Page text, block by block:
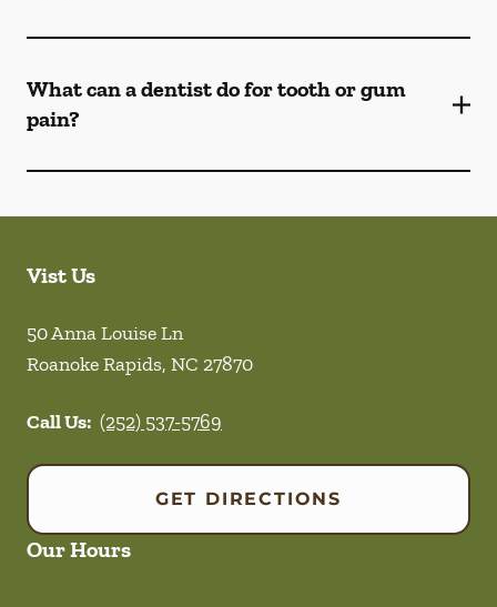
What can a dentist do for tooth or gum
pain?
Vist Us
50 Anna Louise Ln
Roanoke Rapids, NC 27870
Call Us: (252) 537-5769
GET DIRECTIONS
Our Hours